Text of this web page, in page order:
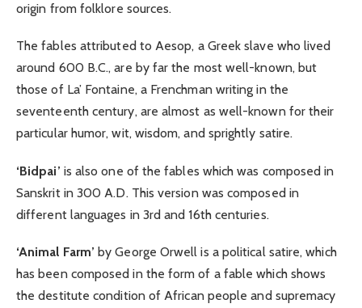
origin from folklore sources.
The fables attributed to Aesop, a Greek slave who lived
around 600 B.C., are by far the most well-known, but
those of La’ Fontaine, a Frenchman writing in the
seventeenth century, are almost as well-known for their
particular humor, wit, wisdom, and sprightly satire.
‘Bidpai’ is also one of the fables which was composed in
Sanskrit in 300 A.D. This version was composed in
different languages in 3rd and 16th centuries.
‘Animal Farm’ by George Orwell is a political satire, which
has been composed in the form of a fable which shows
the destitute condition of African people and supremacy